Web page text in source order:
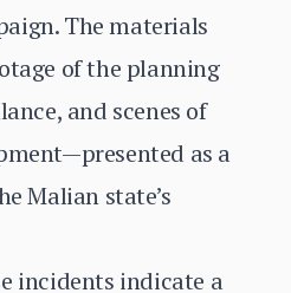
The materials
of the planning
and scenes of
as a
Malian state’s
incidents indicate a